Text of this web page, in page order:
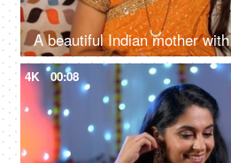
4K 00:08